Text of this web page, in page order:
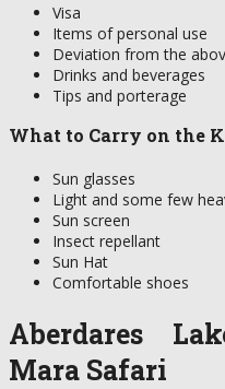
Visa
Items of personal use
Deviation from the
Drinks and beverages
Tips and porterage
What to Carry on the
Sun glasses
Light and some few
Sun screen
Insect repellant
Sun Hat
Comfortable shoes
Aberdares
Mara Safari